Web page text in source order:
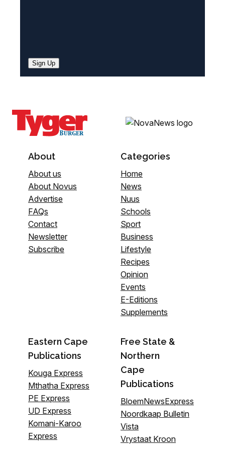
Sign Up
About
About us
About Novus
Advertise
FAQs
Contact
Newsletter
Subscribe
Categories
Home
News
Nuus
Schools
Sport
Business
Lifestyle
Recipes
Opinion
Events
E-Editions
Supplements
Eastern Cape
Publications
Kouga Express
Mthatha Express
PE Express
UD Express
Komani-Karoo
Express
Free State &
Northern
Cape
Publications
BloemNewsExpress
Noordkaap Bulletin
Vista
Vrystaat Kroon